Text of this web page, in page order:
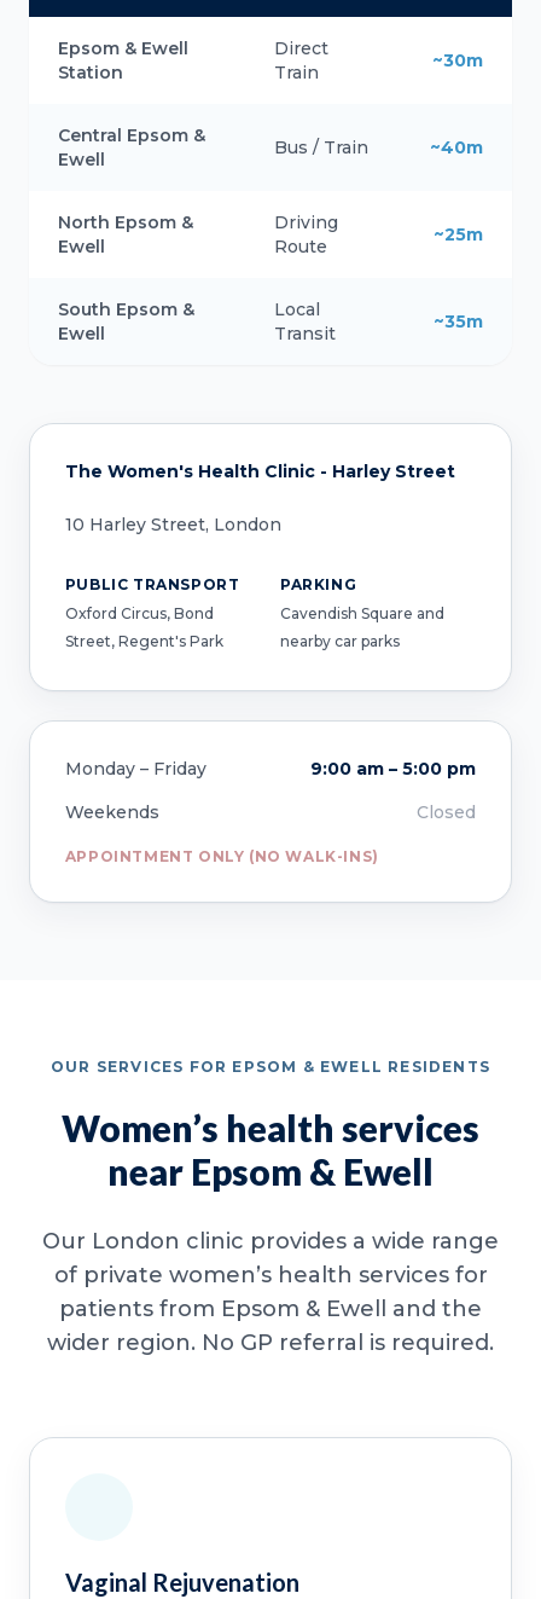
Epsom & Ewell
Station
Direct
Train
~30m
Central Epsom &
Ewell
Bus / Train ~40m
North Epsom &
Ewell
Driving
Route
~25m
South Epsom &
Ewell
Local
Transit
~35m
The Women's Health Clinic - Harley Street
10 Harley Street, London
PUBLIC TRANSPORT
Oxford Circus, Bond
Street, Regent's Park
PARKING
Cavendish Square and
nearby car parks
Monday – Friday
9:00 am – 5:00 pm
Weekends
Closed
APPOINTMENT ONLY (NO WALK-INS)
OUR SERVICES FOR EPSOM & EWELL RESIDENTS
Women’s health services
near Epsom & Ewell
Our London clinic provides a wide range
of private women’s health services for
patients from Epsom & Ewell and the
wider region. No GP referral is required.
Vaginal Rejuvenation